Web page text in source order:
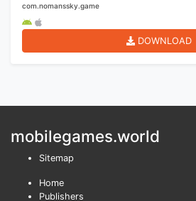
com.nomanssky.game
DOWNLOAD
mobilegames.world
Sitemap
Home
Publishers